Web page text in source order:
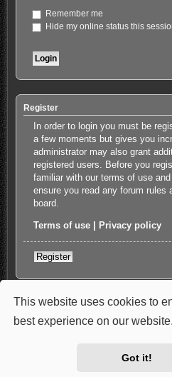
This website uses cookies to
best experience on our website.
Got it!
Remember me
Hide my online status this
Register
In order to login you must be
a few moments but gives you
administrator may also grant
registered users. Before you
familiar with our terms of use
ensure you read any forum rules
board.
Terms of use Privacy policy
Register
My Homepage Board index
Powered by